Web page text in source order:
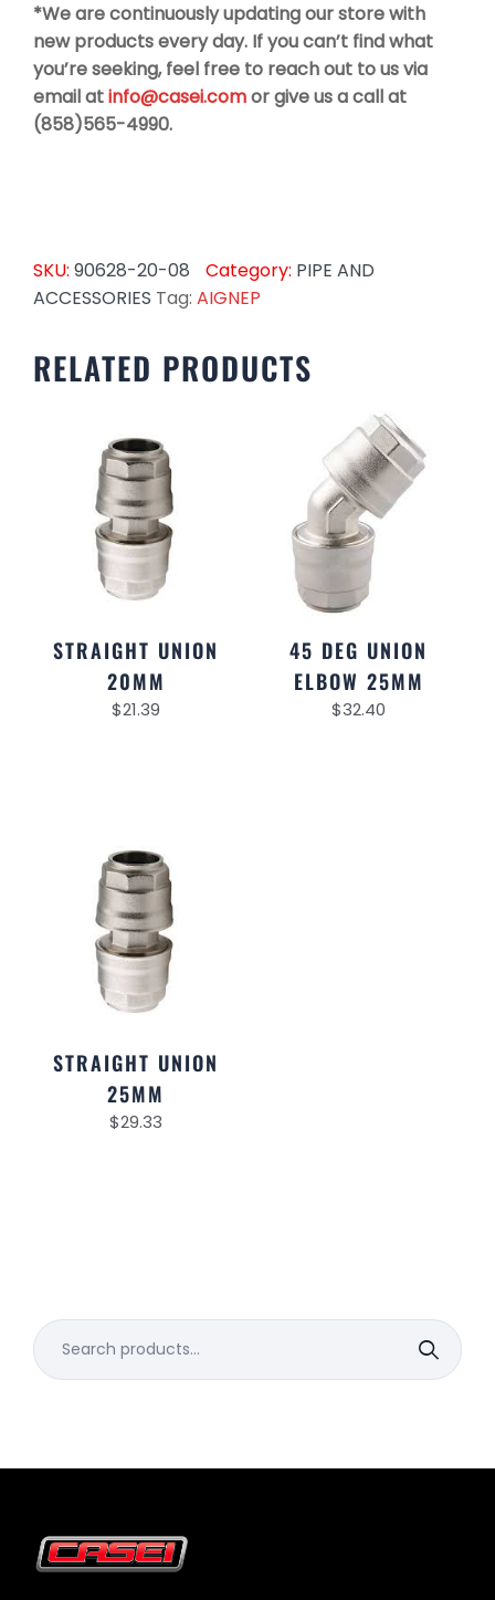
*We are continuously updating our store with
new products every day. If you can’t find what
you’re seeking, feel free to reach out to us via
email atinfo@casei.comor give us a call at
(858)565-4990.
SKU: 90628-20-08 Category: PIPE AND
ACCESSORIES Tag: AIGNEP
RELATED PRODUCTS
STRAIGHT UNION
20MM
$21.39
45 DEG UNION
ELBOW 25MM
$32.40
STRAIGHT UNION
25MM
$29.33
Search
for: